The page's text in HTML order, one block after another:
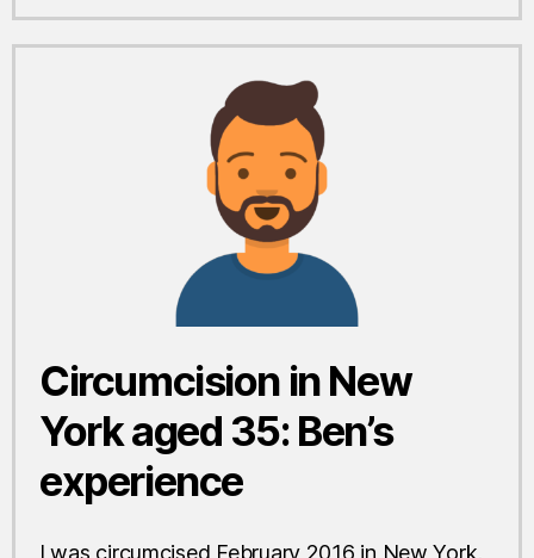
Circumcision in New
York aged 35: Ben’s
experience
I was circumcised February 2016 in New York,